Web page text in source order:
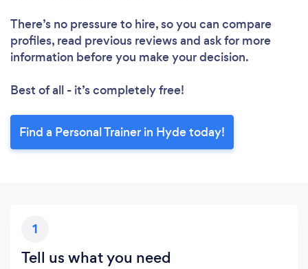
There’s no pressure to hire, so you can compare
profiles, read previous reviews and ask for more
information before you make your decision.
Best of all - it’s completely free!
Find a Personal Trainer in Hyde today!
1
Tell us what you need